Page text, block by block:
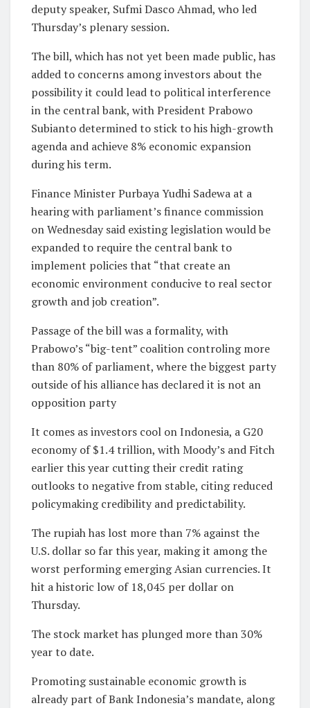
deputy speaker, Sufmi Dasco Ahmad, who led
Thursday’s plenary session.
The bill, which has not yet been made public, has
added to concerns ‌among ​investors about the
possibility it could ⁠lead to political interference
⁠in the central bank, with President Prabowo
Subianto determined to stick to his high-growth
agenda and achieve 8% economic expansion
during his term.
Finance Minister Purbaya Yudhi Sadewa ​at a
hearing with parliament’s finance commission
on Wednesday said existing legislation would be
expanded to require the central ⁠bank to
implement policies that “that ⁠create an
economic environment conducive to real ​sector
growth and job creation”.
Passage of the bill was a formality, ​with
Prabowo’s “big-tent” coalition controling more
than 80% of ‌parliament, where the biggest party
outside of his alliance has declared it is not an
opposition party
It comes as investors cool on Indonesia, a G20
economy of $1.4 trillion, with ⁠Moody’s and Fitch
earlier this year cutting their credit rating
outlooks to negative from stable, citing reduced
policymaking credibility and predictability.
The rupiah has ⁠lost more than ‌7% against the
U.S. dollar so far ⁠this year, making it among the
worst ​performing ‌emerging Asian currencies. It
hit a historic ​low of 18,045 ⁠per dollar on
Thursday.
The stock market has plunged more than 30%
year to date.
Promoting sustainable economic growth is
already part of Bank Indonesia’s mandate, along